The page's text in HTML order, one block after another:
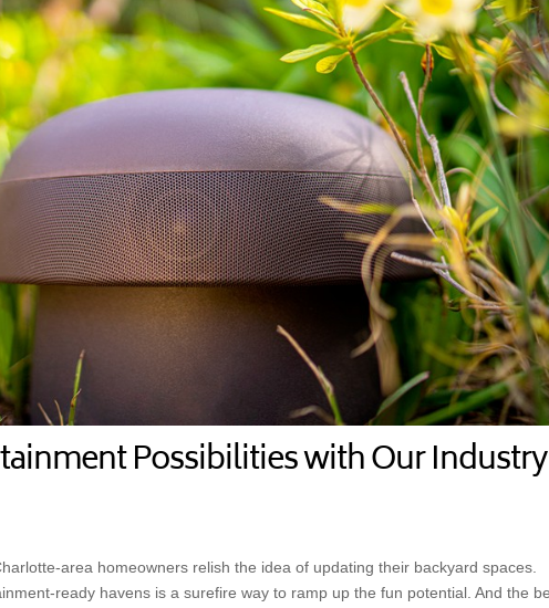
Possibilities with Our Industry
area homeowners relish the idea of updating their backyard spaces.
ready havens is a surefire way to ramp up the fun potential. And the